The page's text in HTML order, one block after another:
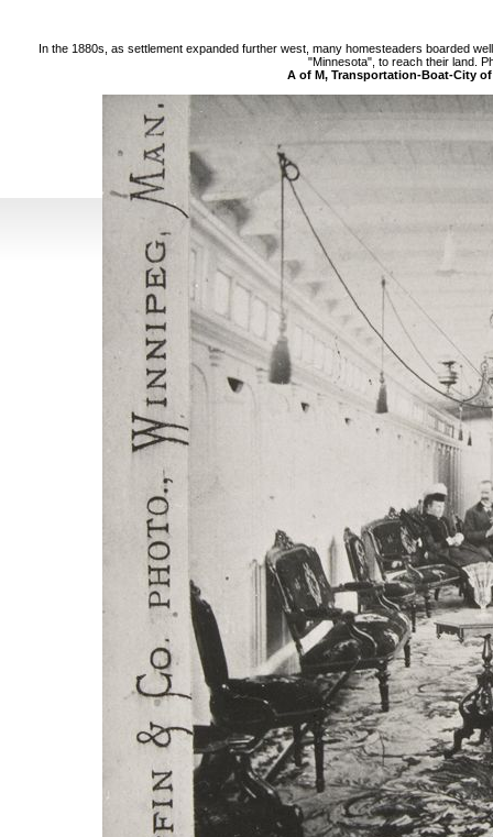
In the 1880s, as settlement expanded further west, many homesteaders boarded
"Minnesota", to reach their land.
A of M, Transportation-Boat-City of